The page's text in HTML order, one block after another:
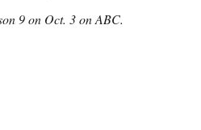
9 on Oct. 3 on ABC.